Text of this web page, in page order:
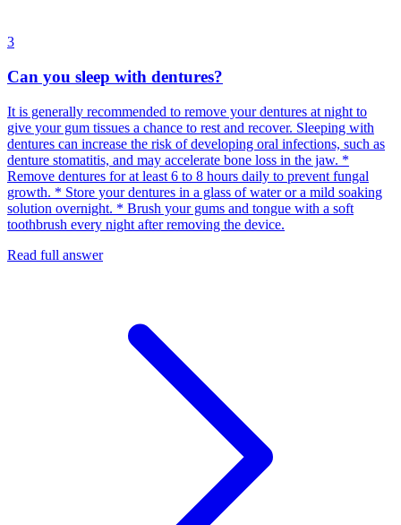
3
Can you sleep with dentures?
It is generally recommended to remove your dentures at night to
give your gum tissues a chance to rest and recover. Sleeping with
dentures can increase the risk of developing oral infections, such as
denture stomatitis, and may accelerate bone loss in the jaw. *
Remove dentures for at least 6 to 8 hours daily to prevent fungal
growth. * Store your dentures in a glass of water or a mild soaking
solution overnight. * Brush your gums and tongue with a soft
toothbrush every night after removing the device.
Read full answer